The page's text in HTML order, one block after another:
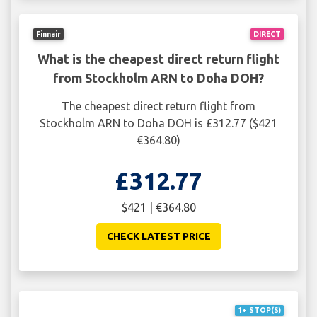
DIRECT
Finnair
What is the cheapest direct return flight
from Stockholm ARN to Doha DOH?
The cheapest direct return flight from
Stockholm ARN to Doha DOH is £312.77 ($421
€364.80)
£312.77
$421 | €364.80
CHECK LATEST PRICE
1+ STOP(S)